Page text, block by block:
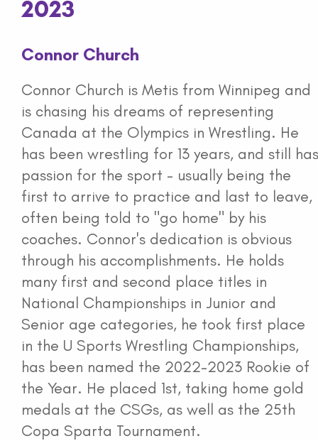
2023
Connor Church
Connor Church is Metis from Winnipeg and
is chasing his dreams of representing
Canada at the Olympics in Wrestling. He
has been wrestling for 13 years, and still has
passion for the sport - usually being the
first to arrive to practice and last to leave,
often being told to "go home" by his
coaches. Connor's dedication is obvious
through his accomplishments. He holds
many first and second place titles in
National Championships in Junior and
Senior age categories, he took first place
in the U Sports Wrestling Championships,
has been named the 2022-2023 Rookie of
the Year. He placed 1st, taking home gold
medals at the CSGs, as well as the 25th
Copa Sparta Tournament.